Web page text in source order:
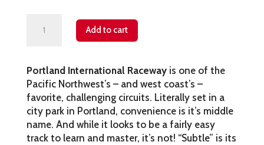
Walk
quantity
Add to cart
Portland International Racewayis one of the
Pacific Northwest’s – and west coast’s –
favorite, challenging circuits. Literally set in a
city park in Portland, convenience is it’s middle
name. And while it looks to be a fairly easy
track to learn and master, it’s not! “Subtle” is its